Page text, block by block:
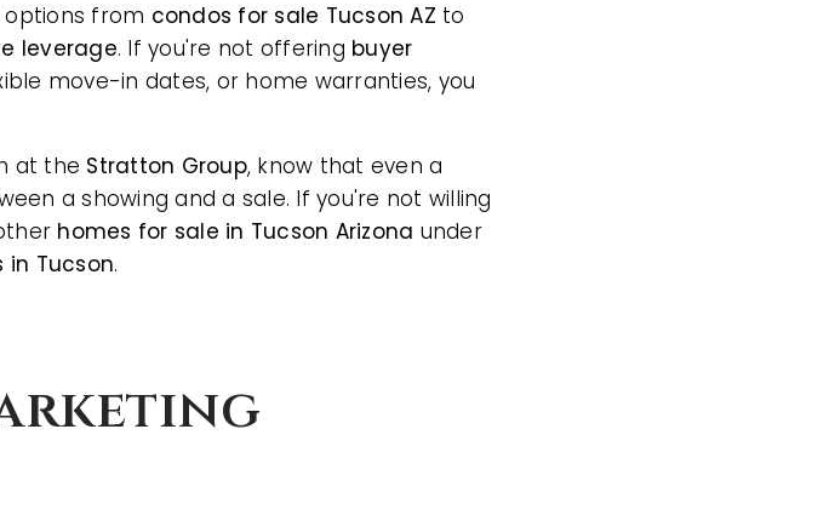
from condos for sale Tucson AZ to
leverage. If you're not offering buyer
move-in dates, or home warranties, you
at the Stratton Group, know that even a
a showing and a sale. If you're not willing
homes for sale in Tucson Arizona under
Tucson.